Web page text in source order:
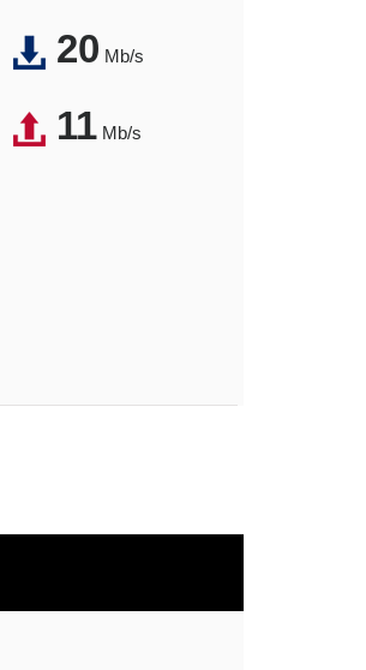
20Mb/s
11Mb/s